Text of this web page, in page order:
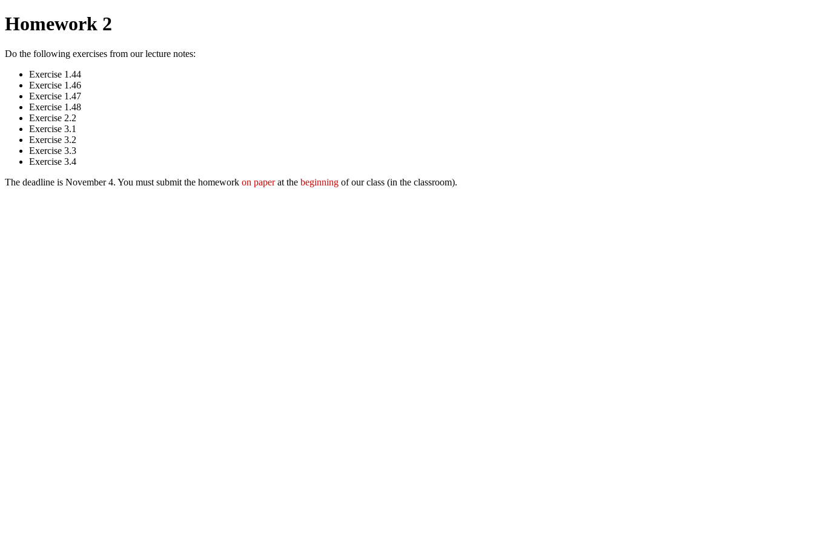
Homework 2
Do the following exercises from our lecture notes:
Exercise 1.44
Exercise 1.46
Exercise 1.47
Exercise 1.48
Exercise 2.2
Exercise 3.1
Exercise 3.2
Exercise 3.3
Exercise 3.4
The deadline is November 4. You must submit the homework on paperat the beginning of our class (in the classroom).